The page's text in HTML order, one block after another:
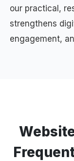
our practical,
strengthens
engagement,